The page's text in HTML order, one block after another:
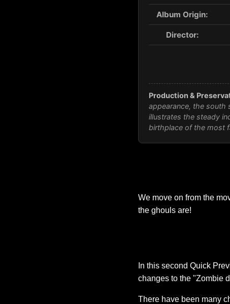
Album Origin:
Director:
Production &
appearance, the south
illustrates the steady
birthplace of the most
We move on from the
the ghouls are!
In this second Quick
changes to the "Zombie
There have been many